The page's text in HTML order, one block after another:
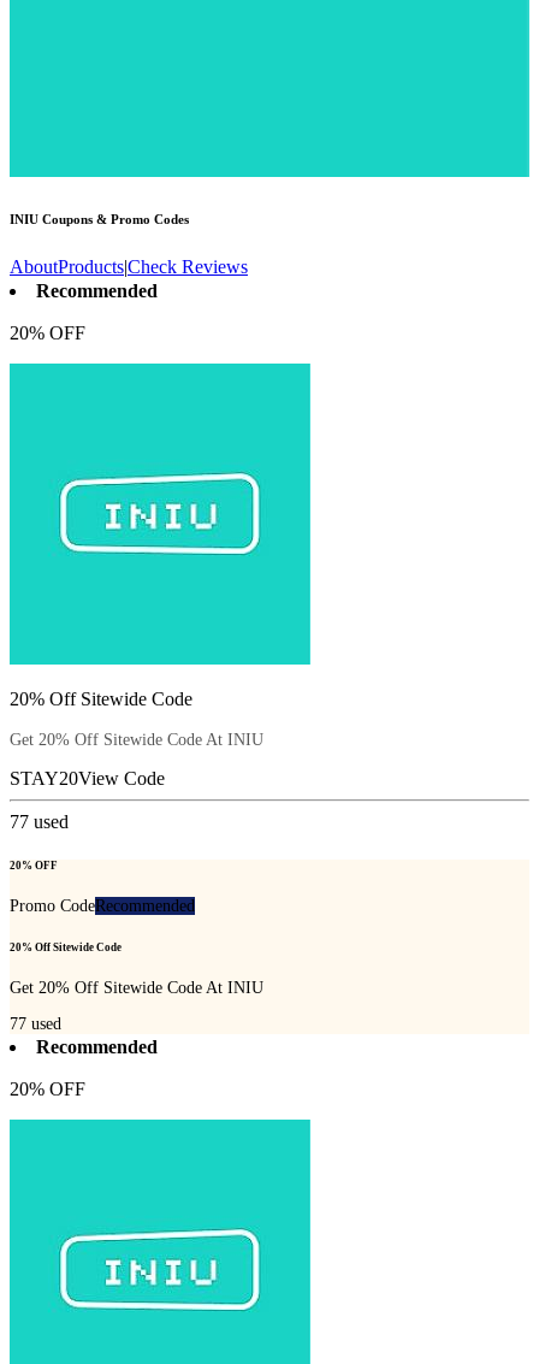
INIU Coupons & Promo Codes
AboutProducts|Check Reviews
Recommended
20% OFF
20% Off Sitewide Code
Get 20% Off Sitewide Code At INIU
STAY20View Code
77 used
20% OFF
Promo CodeRecommended
20% Off Sitewide Code
Get 20% Off Sitewide Code At INIU
77 used
Recommended
20% OFF